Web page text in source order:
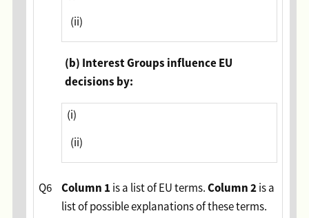
(ii)
(b) Interest Groups influence EU
decisions by:
(i)
(ii)
Q6 Column 1 is a list of EU terms.Column 2is a
list of possible explanations of these terms.